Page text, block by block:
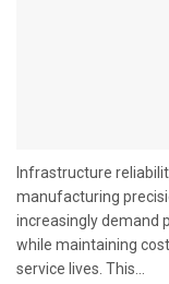
Infrastructure
manufacturing
increasingly demand
while maintaining
service lives. This...